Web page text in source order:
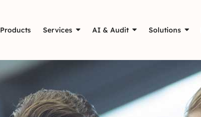
Products Services AI & Audit Solutions